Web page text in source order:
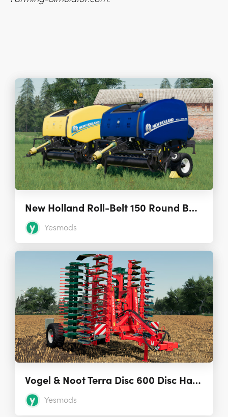
New Holland Roll-Belt 150 Round Baler 1.0.0.0
Yesmods
Vogel & Noot Terra Disc 600 Disc Harrow 1.0.0.0
Yesmods